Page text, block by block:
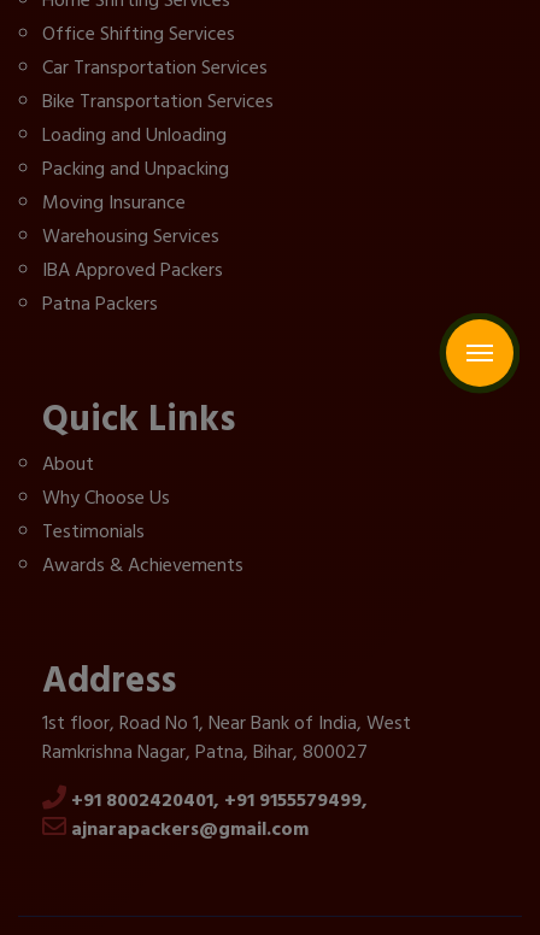
Office Shifting Services
Car Transportation Services
Bike Transportation Services
Loading and Unloading
Packing and Unpacking
Moving Insurance
Warehousing Services
IBA Approved Packers
Patna Packers
Quick Links
About
Why Choose Us
Testimonials
Awards & Achievements
Address
1st floor, Road No 1, Near Bank of India, West
Ramkrishna Nagar, Patna, Bihar, 800027
+91 8002420401, +91 9155579499,
ajnarapackers@gmail.com